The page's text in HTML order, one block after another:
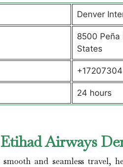
Denver
8500 Peña
States
24 hours
Airways
and seamless travel,